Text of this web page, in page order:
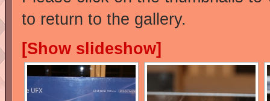
to return to the gallery.
[Show slideshow]